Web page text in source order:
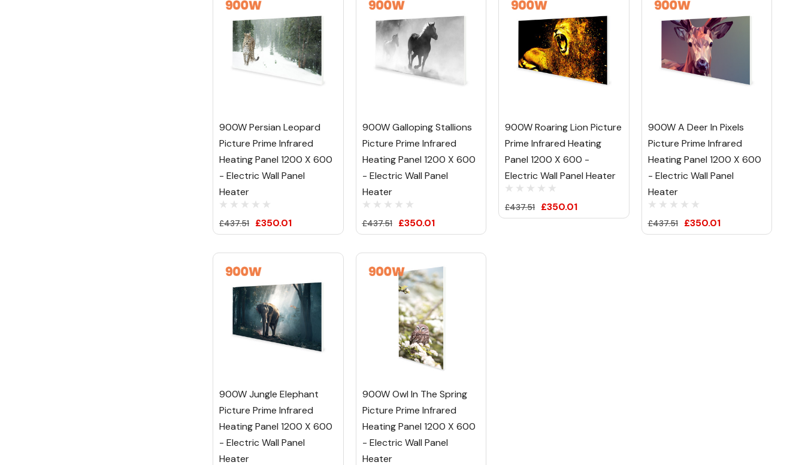
900W Persian Leopard
Picture Prime Infrared
Heating Panel 1200 X 600
- Electric Wall Panel
Heater
£437.51 £350.01
900W Galloping Stallions
Picture Prime Infrared
Heating Panel 1200 X 600
- Electric Wall Panel
Heater
£437.51 £350.01
900W Roaring Lion Picture
Prime Infrared Heating
Panel 1200 X 600 -
Electric Wall Panel Heater
£437.51 £350.01
900W A Deer In Pixels
Picture Prime Infrared
Heating Panel 1200 X 600
- Electric Wall Panel
Heater
£437.51 £350.01
900W Jungle Elephant
Picture Prime Infrared
Heating Panel 1200 X 600
- Electric Wall Panel
Heater
900W Owl In The Spring
Picture Prime Infrared
Heating Panel 1200 X 600
- Electric Wall Panel
Heater